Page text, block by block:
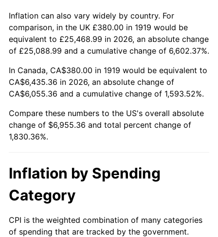
1970 $852.25 5.72%
1971 $889.60 4.38%
1972 $918.15 3.21%
1973 $975.26 6.22%
1974 $1,082.89 11.04%
1975
$1,331.10 6.50%
1978 $1,432.14
1979 $1,594.68 11.35%
Inflation can also vary widely by country. For
comparison, in the UK £380.00 in 1919 would be
equivalent to £25,468.99 in 2026, an absolute change
of £25,088.99 and a cumulative change of 6,602.37%.
In Canada, CA$380.00 in 1919 would be equivalent to
CA$6,435.36 in 2026, an absolute change of
CA$6,055.36 and a cumulative change of 1,593.52%.
Compare these numbers to the US's overall absolute
change of $6,955.36 and total percent change of
1,830.36%.
Inflation by Spending
Category
CPI is the weighted combination of many categories
of spending that are tracked by the government.